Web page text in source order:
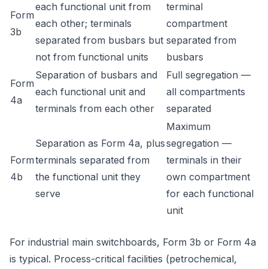
Form
3b
each functional unit from
each other; terminals
separated from busbars but
not from functional units
terminal
compartment
separated from
busbars
Form
4a
Separation of busbars and
each functional unit and
terminals from each other
Full segregation —
all compartments
separated
Form
4b
Separation as Form 4a, plus
terminals separated from
the functional unit they
serve
Maximum
segregation —
terminals in their
own compartment
for each functional
unit
For industrial main switchboards, Form 3b or Form 4a
is typical. Process-critical facilities (petrochemical,